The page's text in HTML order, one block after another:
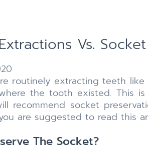
Vs.
routinely extracting teeth
the tooth existed. This
recommend socket
are suggested to read this
The Socket?